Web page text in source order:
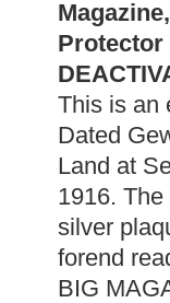
Protector
This is an
Dated
Land at
1916.
silver
forend
BIG